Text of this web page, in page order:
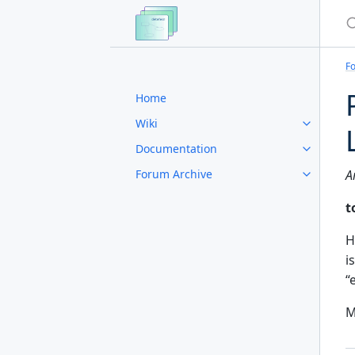
Home
Wiki
Documentation
Forum Archive